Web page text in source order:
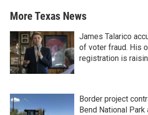
More Texas News
James Talarico
of voter fraud. His
registration is
Border project
Bend National Park